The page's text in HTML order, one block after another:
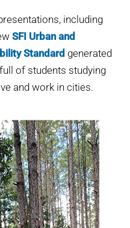
including
SFI Urban and
Standard generated
of students studying
and work in cities.